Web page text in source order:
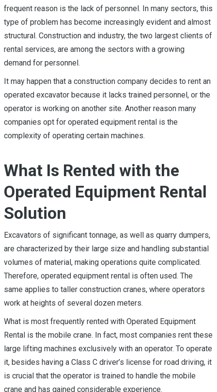
frequent reason is the lack of personnel. In many sectors, this
type of problem has become increasingly evident and almost
structural. Construction and industry, the two largest clients of
rental services, are among the sectors with a growing
demand for personnel.
It may happen that a construction company decides to rent an
operated excavator because it lacks trained personnel, or the
operator is working on another site. Another reason many
companies opt for operated equipment rental is the
complexity of operating certain machines.
What Is Rented with the
Operated Equipment Rental
Solution
Excavators of significant tonnage, as well as quarry dumpers,
are characterized by their large size and handling substantial
volumes of material, making operations quite complicated.
Therefore, operated equipment rental is often used. The
same applies to taller construction cranes, where operators
work at heights of several dozen meters.
What is most frequently rented with Operated Equipment
Rental is the mobile crane. In fact, most companies rent these
large lifting machines exclusively with an operator. To operate
it, besides having a Class C driver’s license for road driving, it
is crucial that the operator is trained to handle the mobile
crane and has gained considerable experience.